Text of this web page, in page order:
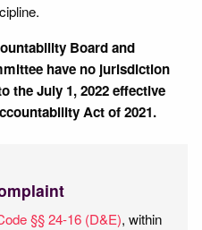
Board and
have no jurisdiction
the July 1, 2022 effective
Act of 2021.
§§ 24-16 (D&E), within